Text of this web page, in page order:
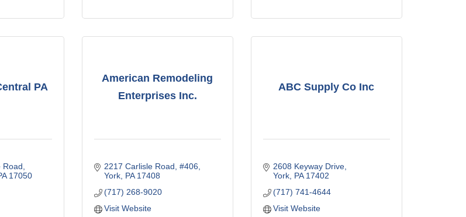
PA
Road
17050
American Remodeling
Enterprises Inc.
2217 Carlisle Road #406
York PA 17408
(717) 268-9020
Visit Website
ABC Supply Co Inc
2608 Keyway Drive
York PA 17402
(717) 741-4644
Visit Website